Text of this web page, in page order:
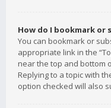
How do I bookmark or
You can bookmark or
appropriate link in the
near the top and bottom
Replying to a topic with
option checked will also